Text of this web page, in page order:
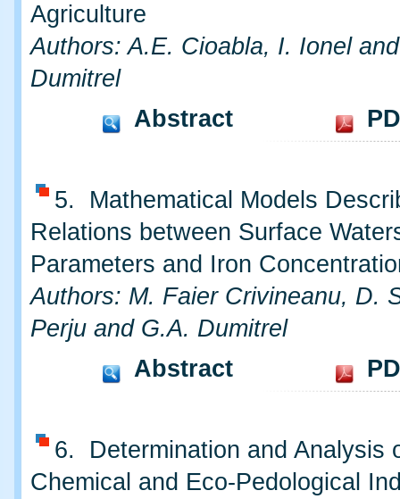
Agriculture
Authors: A.E. Cioabla, I. Ionel
Dumitrel
Abstract
5. Mathematical Models
Relations between Surface
Parameters and Iron
Authors: M. Faier Crivineanu, D.
Perju and G.A. Dumitrel
Abstract
6. Determination and Analysis
Chemical and Eco-Pedological